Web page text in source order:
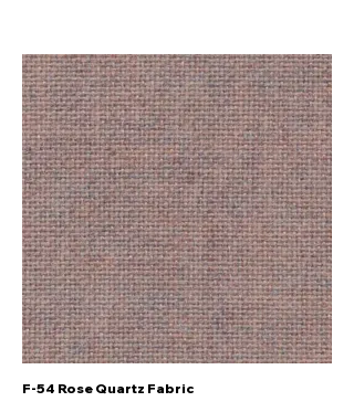
F-54 Rose Quartz Fabric